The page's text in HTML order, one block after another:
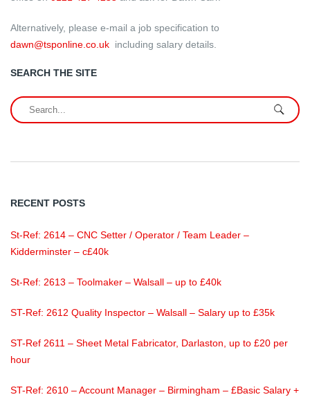
Alternatively, please e-mail a job specification to
dawn@tsponline.co.uk including salary details.
SEARCH THE SITE
RECENT POSTS
St-Ref: 2614 – CNC Setter / Operator / Team Leader –
Kidderminster – c£40k
St-Ref: 2613 – Toolmaker – Walsall – up to £40k
ST-Ref: 2612 Quality Inspector – Walsall – Salary up to £35k
ST-Ref 2611 – Sheet Metal Fabricator, Darlaston, up to £20 per
hour
ST-Ref: 2610 – Account Manager – Birmingham – £Basic Salary +